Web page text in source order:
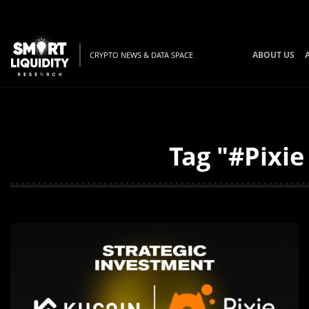
CRYPTO NEWS & DATA SPACE ABOUT US
Tag